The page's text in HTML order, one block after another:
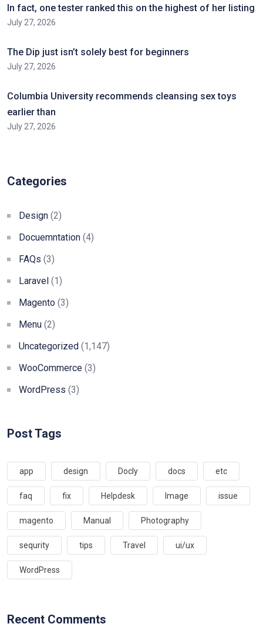
In fact, one tester ranked this on the highest of her listing
July 27, 2026
The Dip just isn’t solely best for beginners
July 27, 2026
Columbia University recommends cleansing sex toys
earlier than
July 27, 2026
Categories
Design (2)
Docuemntation (4)
FAQs (3)
Laravel (1)
Magento (3)
Menu (2)
Uncategorized (1,147)
WooCommerce (3)
WordPress (3)
Post Tags
app design Docly docs etc
faq fix Helpdesk Image issue
magento Manual Photography
sequrity tips Travel ui/ux
WordPress
Recent Comments